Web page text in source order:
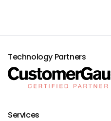
Technology Partners
Services